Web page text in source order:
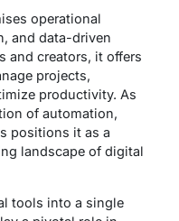
operational
and data-driven
and creators, it offers
projects,
productivity. As
of automation,
positions it as a
landscape of digital
tools into a single